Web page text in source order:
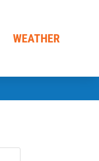
WEATHER